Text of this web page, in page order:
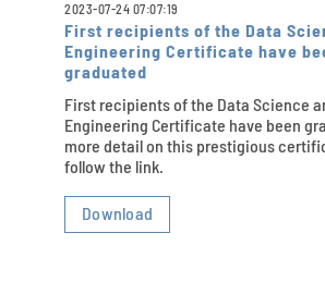
2023-07-24 07:07:19
First recipients of the Data
Engineering Certificate have
graduated
First recipients of the Data Science
Engineering Certificate have been
more detail on this prestigious
follow the link.
Download